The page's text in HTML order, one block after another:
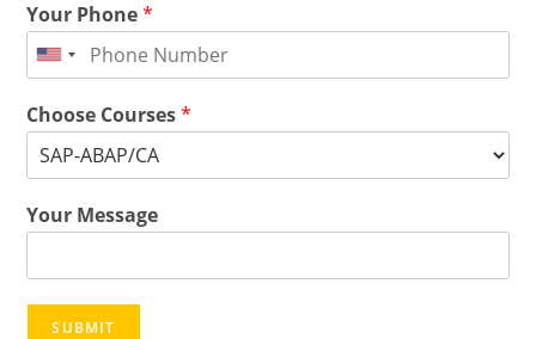
Your Phone*
Choose Courses*
Your Message
SUBMIT